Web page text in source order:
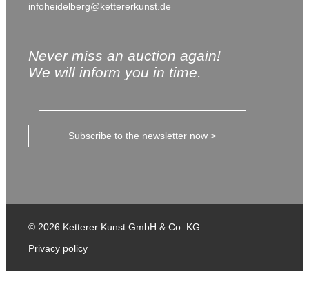
infoheidelberg@kettererkunst.de
Never miss an auction again!
We will inform you in time.
Subscribe to the newsletter now >
© 2026 Ketterer Kunst GmbH & Co. KG
Privacy policy